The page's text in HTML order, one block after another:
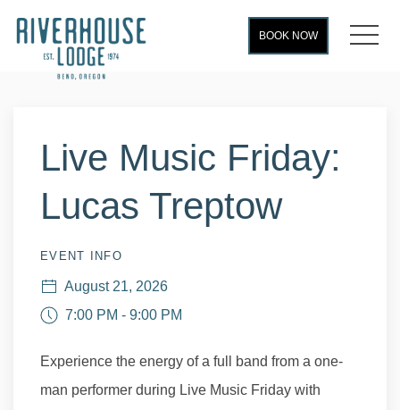
BOOK NOW
Live Music Friday:
Lucas Treptow
EVENT INFO
August 21, 2026
7:00 PM - 9:00 PM
Experience the energy of a full band from a one-
man performer during Live Music Friday with